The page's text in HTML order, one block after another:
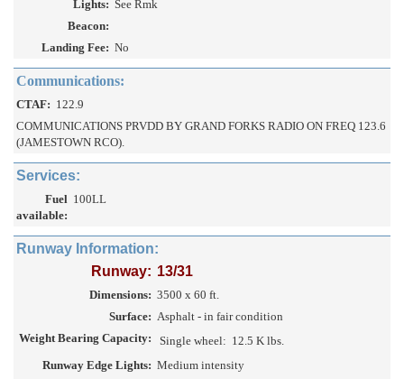
Lights: See Rmk
Beacon:
Landing Fee: No
Communications:
CTAF: 122.9
COMMUNICATIONS PRVDD BY GRAND FORKS RADIO ON FREQ 123.6
(JAMESTOWN RCO).
Services:
Fuel
available:
100LL
Runway Information:
Runway: 13/31
Dimensions: 3500 x 60 ft.
Surface: Asphalt - in fair condition
Weight Bearing Capacity:
Single wheel: 12.5 K lbs.
Runway Edge Lights: Medium intensity